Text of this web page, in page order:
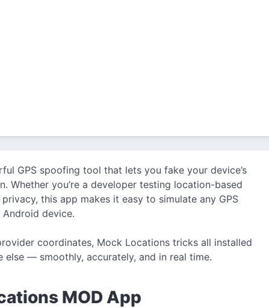
GPS spoofing tool that lets you fake your device’s
Whether you’re a developer testing location-based
this app makes it easy to simulate any GPS
device.
coordinates, Mock Locations tricks all installed
— smoothly, accurately, and in real time.
MOD App